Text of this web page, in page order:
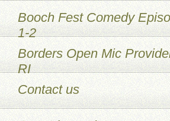
Booch Fest Comedy
1-2
Borders Open Mic
RI
Contact us